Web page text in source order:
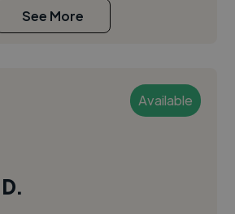
See More
Available